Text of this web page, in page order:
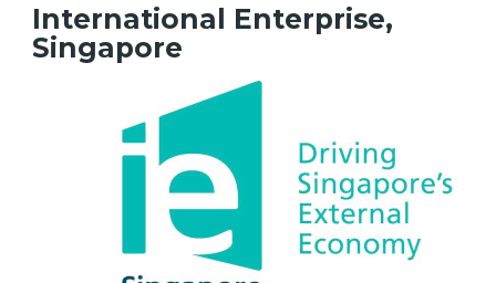
International Enterprise,
Singapore